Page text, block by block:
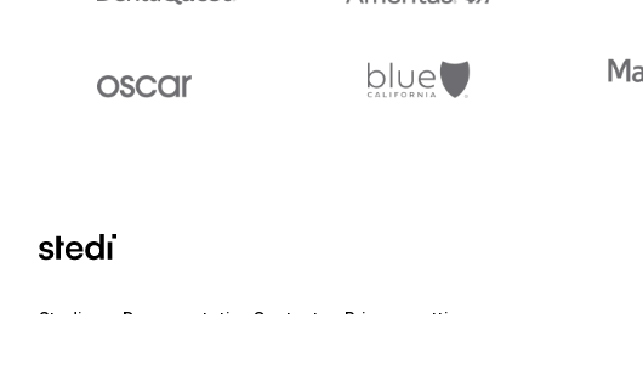
Stedi.com Documentation Contact us Privacy settings